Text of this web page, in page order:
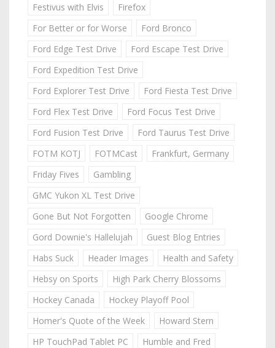
Festivus with Elvis
Firefox
For Better or for Worse
Ford Bronco
Ford Edge Test Drive
Ford Escape Test Drive
Ford Expedition Test Drive
Ford Explorer Test Drive
Ford Fiesta Test Drive
Ford Flex Test Drive
Ford Focus Test Drive
Ford Fusion Test Drive
Ford Taurus Test Drive
FOTM KOTJ
FOTMCast
Frankfurt, Germany
Friday Fives
Gambling
GMC Yukon XL Test Drive
Gone But Not Forgotten
Google Chrome
Gord Downie's Hallelujah
Guest Blog Entries
Habs Suck
Header Images
Health and Safety
Hebsy on Sports
High Park Cherry Blossoms
Hockey Canada
Hockey Playoff Pool
Homer's Quote of the Week
Howard Stern
HP TouchPad Tablet PC
Humble and Fred